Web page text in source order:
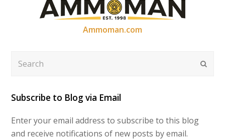
Ammoman.com
Subscribe to Blog via Email
Enter your email address to subscribe to this blog
and receive notifications of new posts by email.